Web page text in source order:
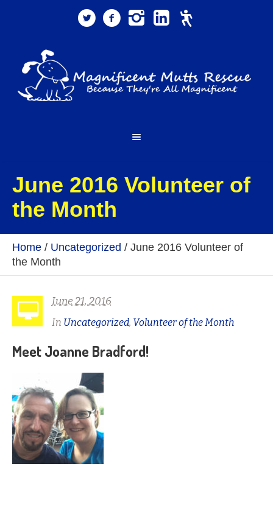
June 2016 Volunteer of
the Month
Home / Uncategorized / June 2016 Volunteer of
the Month
June 21, 2016
In Uncategorized, Volunteer of the Month
Meet Joanne Bradford!